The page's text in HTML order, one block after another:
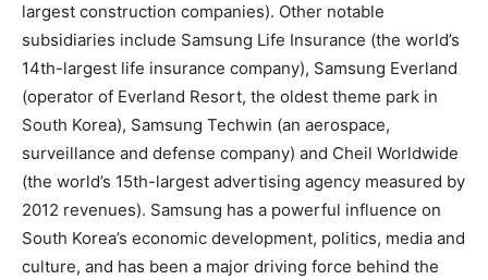
largest construction companies). Other notable
subsidiaries include Samsung Life Insurance (the world’s
14th-largest life insurance company), Samsung Everland
(operator of Everland Resort, the oldest theme park in
South Korea), Samsung Techwin (an aerospace,
surveillance and defense company) and Cheil Worldwide
(the world’s 15th-largest advertising agency measured by
2012 revenues). Samsung has a powerful influence on
South Korea’s economic development, politics, media and
culture, and has been a major driving force behind the